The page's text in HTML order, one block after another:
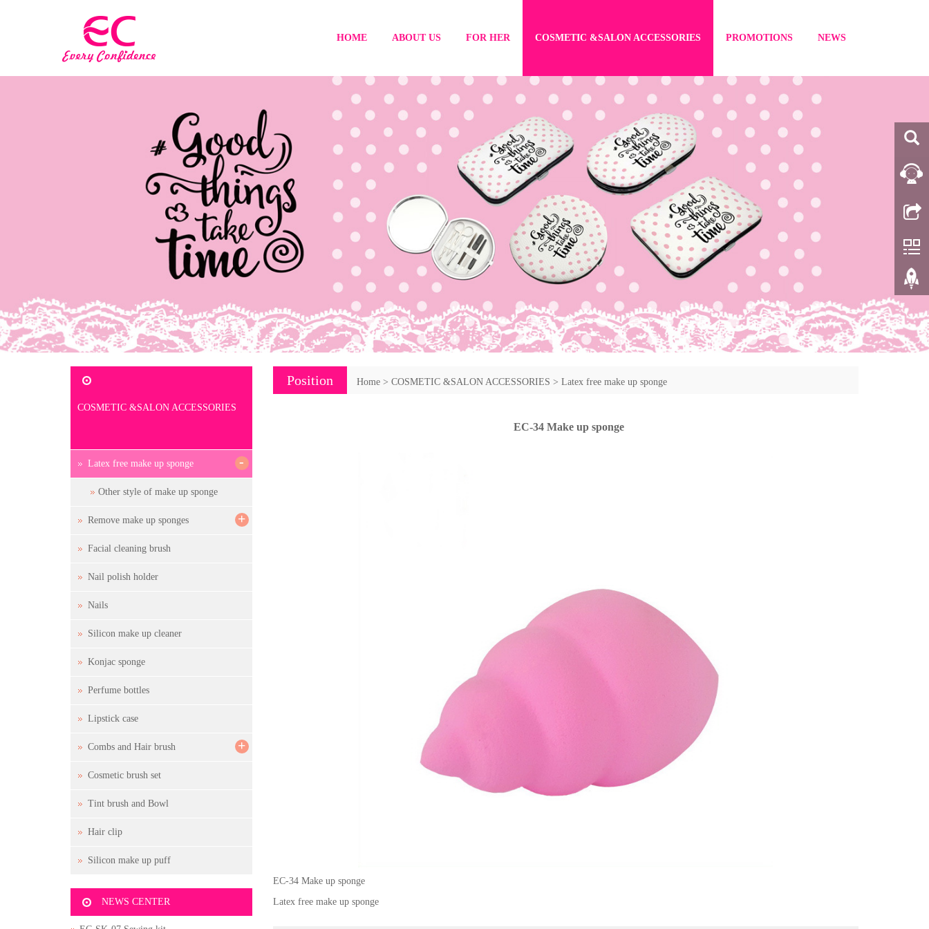
HOME ABOUT US FOR HER COSMETIC &SALON ACCESSORIES PROMOTIONS NEWS
Position Home> COSMETIC &SALON ACCESSORIES > Latex free make up sponge
EC-34 Make up sponge
EC-34 Make up sponge
Latex free make up sponge
COSMETIC &SALON ACCESSORIES
Latex free make up sponge -
Other style of make up sponge
Remove make up sponges +
Facial cleaning brush
Nail polish holder
Nails
Silicon make up cleaner
Konjac sponge
Perfume bottles
Lipstick case
Combs and Hair brush +
Cosmetic brush set
Tint brush and Bowl
Hair clip
Silicon make up puff
NEWS CENTER